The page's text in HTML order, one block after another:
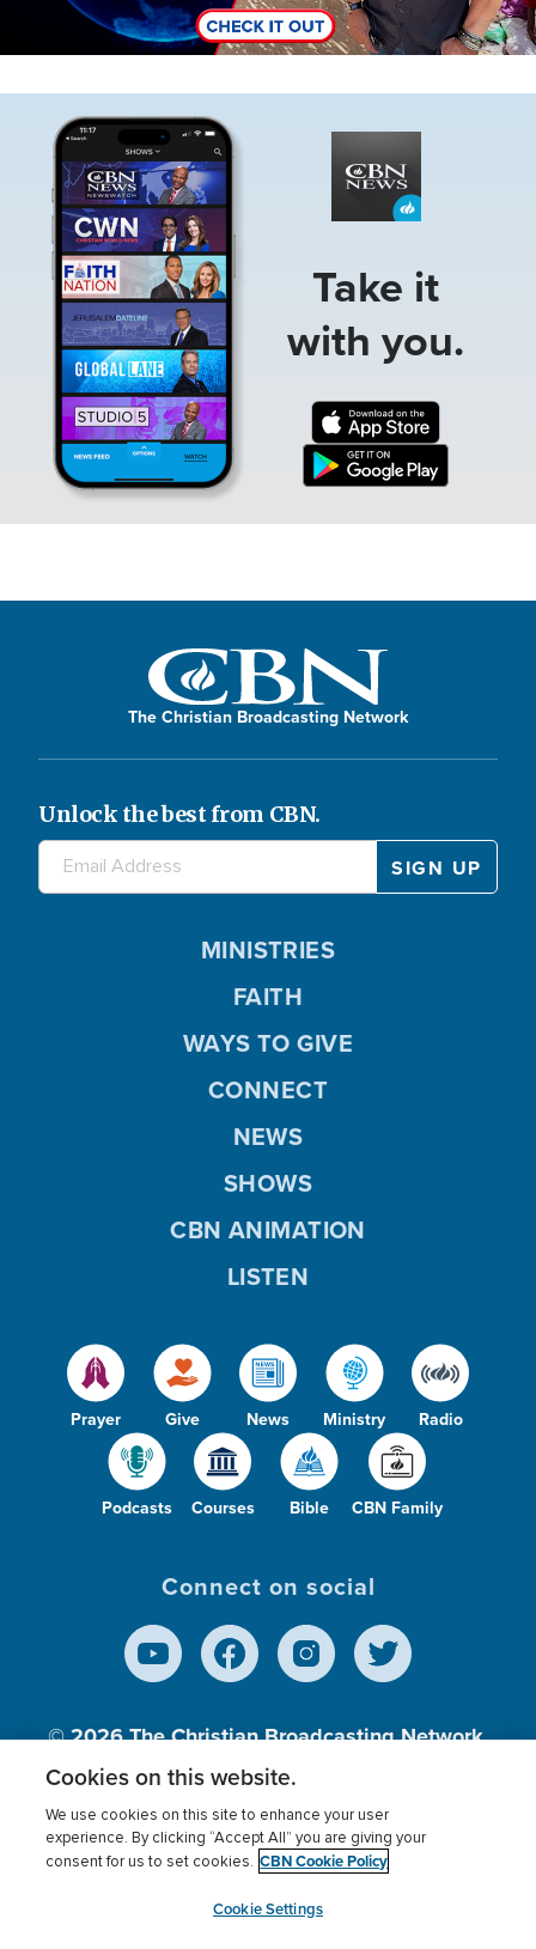
Take it
with you.
The Christian Broadcasting Network
Unlock the best from CBN.
Prayer Give News Ministry Radio
Podcasts Courses Bible CBN Family
MINISTRIES
FAITH
WAYS TO GIVE
CONNECT
NEWS
SHOWS
CBN ANIMATION
LISTEN
Connect on social
© 2026The Christian Broadcasting Network,
Inc., A nonprofit 501 (c)(3) Charitable
Terms of use Privacy Policy
Donor Privacy
Cookies Settings
myCBN
Cookies on this website.
We use cookies on this site to enhance your user
experience. By clicking “Accept All” you are giving your
consent for us to set cookies. CBN Cookie Policy
Cookie Settings